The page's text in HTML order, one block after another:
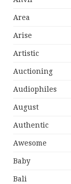
Area
Arise
Artistic
Auctioning
Audiophiles
August
Authentic
Awesome
Baby
Bali